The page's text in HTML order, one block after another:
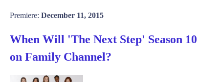
Premiere: December 11, 2015
When Will 'The Next Step' Season 10
on Family Channel?